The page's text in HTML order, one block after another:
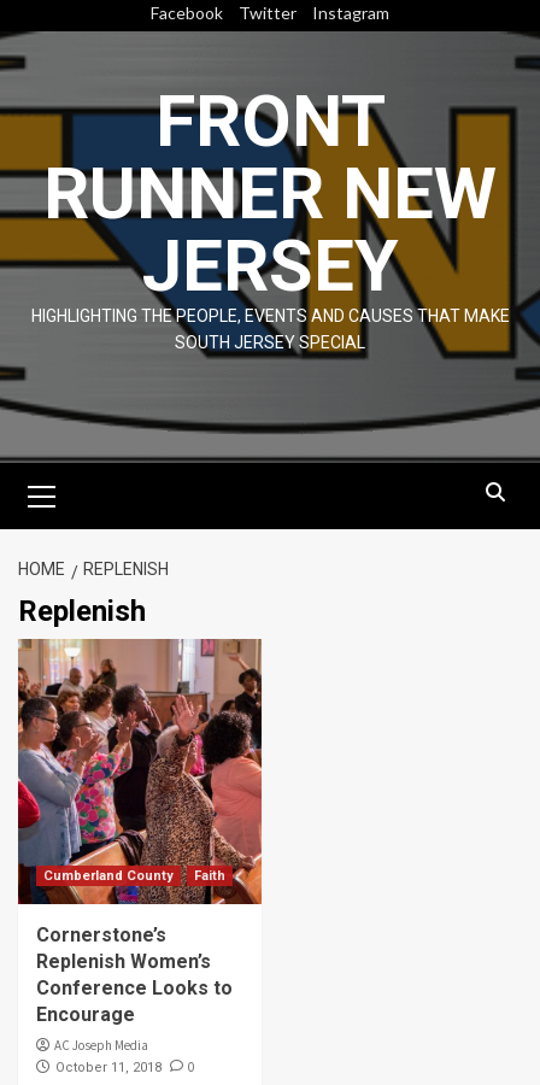
to
content
Facebook Twitter Instagram
FRONT
RUNNER NEW
JERSEY
HIGHLIGHTING THE PEOPLE, EVENTS AND CAUSES THAT MAKE
SOUTH JERSEY SPECIAL
Menu
HOME REPLENISH
Replenish
Cumberland County Faith
Cornerstone’s
Replenish Women’s
Conference Looks to
Encourage
AC Joseph Media
October 11, 2018 0